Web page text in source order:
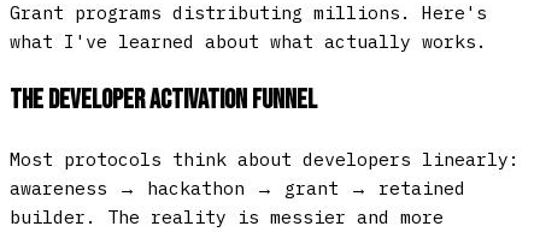
Grant programs distributing millions. Here's
what I've learned about what actually works.
The Developer Activation Funnel
Most protocols think about developers linearly:
awareness → hackathon → grant → retained
builder. The reality is messier and more